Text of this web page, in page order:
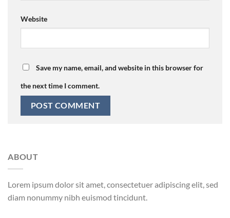
Website
Save my name, email, and website in this browser for
the next time I comment.
ABOUT
Lorem ipsum dolor sit amet, consectetuer adipiscing elit, sed
diam nonummy nibh euismod tincidunt.